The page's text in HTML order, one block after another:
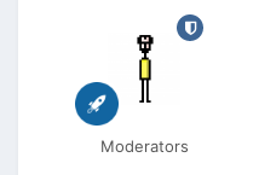
Moderators